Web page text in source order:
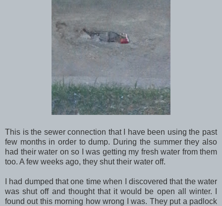
This is the sewer connection that I have been using the past
few months in order to dump. During the summer they also
had their water on so I was getting my fresh water from them
too. A few weeks ago, they shut their water off.
I had dumped that one time when I discovered that the water
was shut off and thought that it would be open all winter. I
found out this morning how wrong I was. They put a padlock